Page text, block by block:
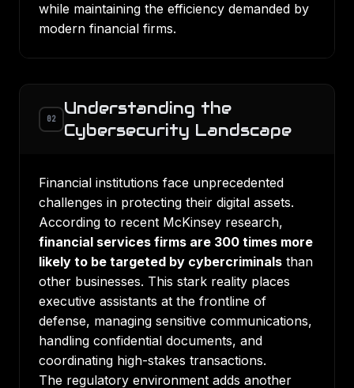
while maintaining the efficiency demanded by
modern financial firms.
02
Understanding the
Cybersecurity Landscape
Financial institutions face unprecedented
challenges in protecting their digital assets.
According to recent McKinsey research,
financial services firms are 300 times more
likely to be targeted by cybercriminals than
other businesses. This stark reality places
executive assistants at the frontline of
defense, managing sensitive communications,
handling confidential documents, and
coordinating high-stakes transactions.
The regulatory environment adds another